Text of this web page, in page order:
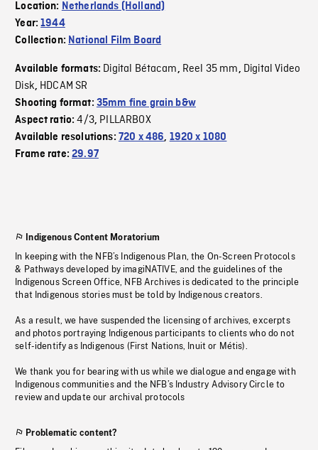
Location: Netherlands (Holland)
Year:1944
Collection: National Film Board
Available formats: Digital Bétacam, Reel 35 mm, Digital Video
Disk, HDCAM SR
Shooting format: 35mm fine grain b&w
Aspect ratio:4/3, PILLARBOX
Available resolutions: 720 x 486, 1920 x 1080
Frame rate:29.97
Indigenous Content Moratorium
In keeping with the NFB’s Indigenous Plan, the On-Screen Protocols
& Pathways developed by imagiNATIVE, and the guidelines of the
Indigenous Screen Office, NFB Archives is dedicated to the principle
that Indigenous stories must be told by Indigenous creators.
As a result, we have suspended the licensing of archives, excerpts
and photos portraying Indigenous participants to clients who do not
self-identify as Indigenous (First Nations, Inuit or Métis).
We thank you for bearing with us while we dialogue and engage with
Indigenous communities and the NFB’s Industry Advisory Circle to
review and update our archival protocols
Problematic content?